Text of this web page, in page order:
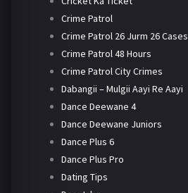
Crime Patrol
Crime Patrol 26 Jurm 26 Cases
Crime Patrol 48 Hours
Crime Patrol City Crimes
Dabangii – Mulgii Aayi Re Aayi
Dance Deewane 4
Dance Deewane Juniors
Dance Plus 6
Dance Plus Pro
Dating Tips